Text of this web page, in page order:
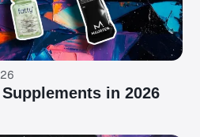
in 2026